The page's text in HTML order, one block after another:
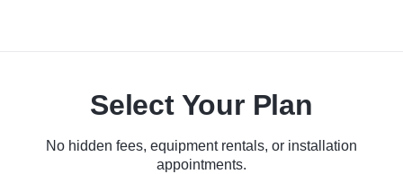
Select Your Plan
No hidden fees, equipment rentals, or installation
appointments.